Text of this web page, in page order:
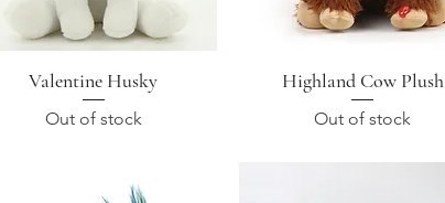
Quick View
Valentine Husky
Out of stock
Quick View
Highland Cow Plush
Out of stock